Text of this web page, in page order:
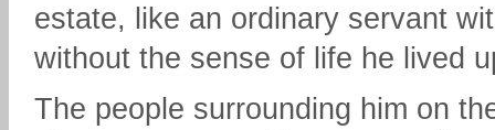
estate, like an ordinary servant
without the sense of life he lived
The people surrounding him on